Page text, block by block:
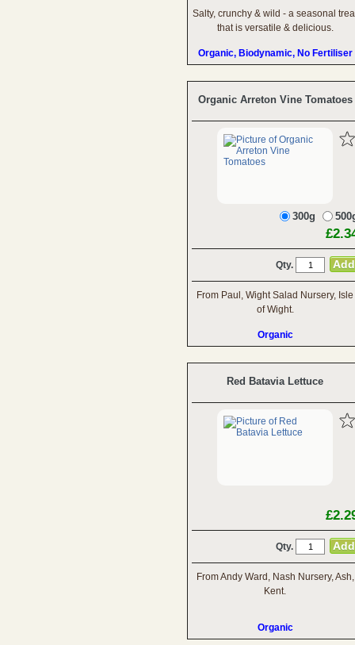
Salty, crunchy & wild - a seasonal
that is versatile & delicious.
Organic, Biodynamic, No Fertiliser
Organic Arreton Vine Tomatoes
300g
Qty.
From Paul, Wight Salad Nursery, Isle
of Wight.
Organic
Red Batavia Lettuce
Qty.
From Andy Ward, Nash Nursery, Ash,
Kent.
Organic